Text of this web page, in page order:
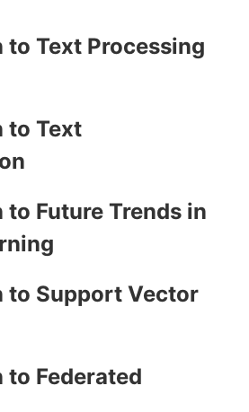
Text Processing
to Text
Future Trends in
to Support Vector
Federated